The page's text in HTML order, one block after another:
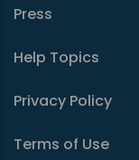
Press
Help Topics
Privacy Policy
Terms of Use